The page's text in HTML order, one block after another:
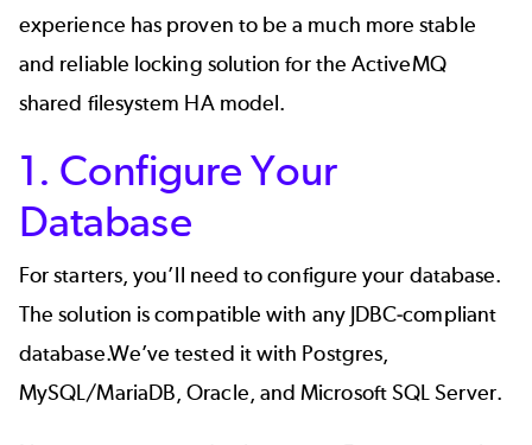
experience has proven to be a much more stable
and reliable locking solution for the ActiveMQ
shared filesystem HA model.
1. Configure Your
Database
For starters, you’ll need to configure your database.
The solution is compatible with any JDBC-compliant
database.We’ve tested it with Postgres,
MySQL/MariaDB, Oracle, and Microsoft SQL Server.